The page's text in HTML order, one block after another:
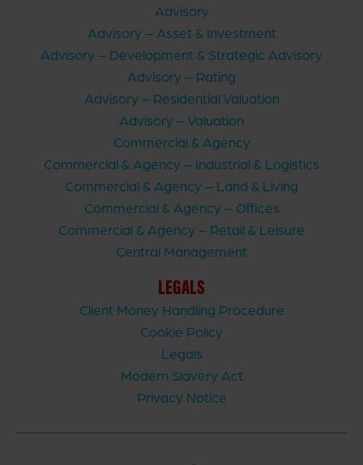
Advisory
Advisory – Asset & Investment
Advisory – Development & Strategic Advisory
Advisory – Rating
Advisory – Residential Valuation
Advisory – Valuation
Commercial & Agency
Commercial & Agency – Industrial & Logistics
Commercial & Agency – Land & Living
Commercial & Agency – Offices
Commercial & Agency – Retail & Leisure
Central Management
LEGALS
Client Money Handling Procedure
Cookie Policy
Legals
Modern Slavery Act
Privacy Notice